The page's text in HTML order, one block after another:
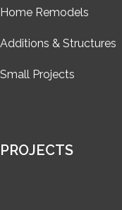
Home Remodels
Additions & Structures
Small Projects
PROJECTS